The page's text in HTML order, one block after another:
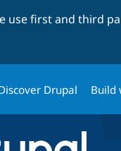
use first and third
Drupal Build